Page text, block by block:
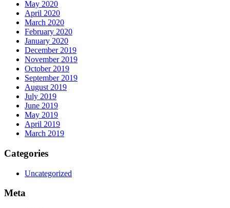
May 2020
April 2020
March 2020
February 2020
January 2020
December 2019
November 2019
October 2019
September 2019
August 2019
July 2019
June 2019
May 2019
April 2019
March 2019
Categories
Uncategorized
Meta